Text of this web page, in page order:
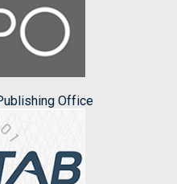
Office